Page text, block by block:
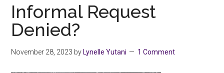
15
members
Informal Request
Denied?
November 28, 2023 by Lynelle Yutani 1 Comment